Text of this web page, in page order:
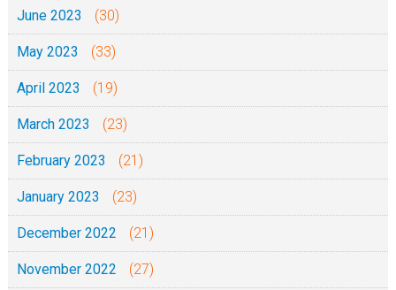
i
0
2
5
June 2023 (30)
May 2023 (33)
April 2023 (19)
March 2023 (23)
February 2023 (21)
January 2023 (23)
December 2022 (21)
November 2022 (27)